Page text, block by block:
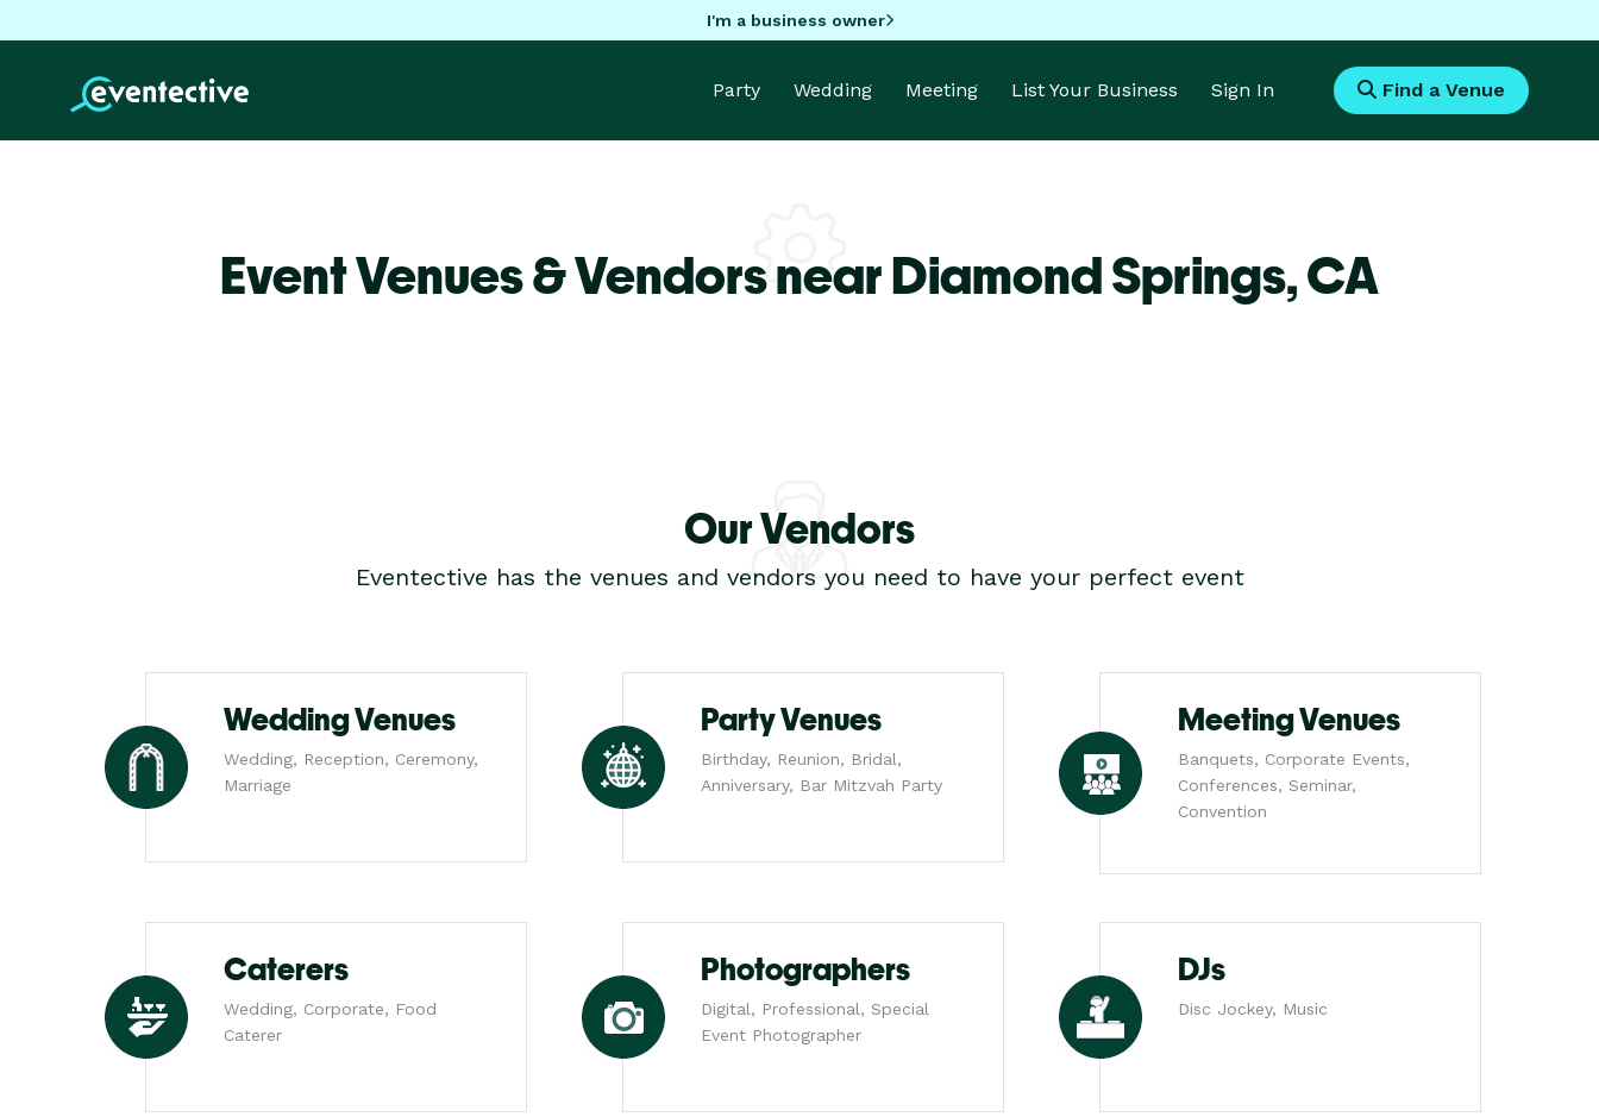
I'm a business owner
Party Wedding Meeting List Your Business Sign In Find a Venue
Event Venues & Vendors near Diamond Springs,CA
Our Vendors
Eventective has the venues and vendors you need to have your perfect event
Wedding Venues
Wedding, Reception, Ceremony,
Marriage
Party Venues
Birthday, Reunion, Bridal,
Anniversary, Bar Mitzvah Party
Meeting Venues
Banquets, Corporate Events,
Conferences, Seminar,
Convention
Caterers
Wedding, Corporate, Food
Caterer
Photographers
Digital, Professional, Special
Event Photographer
DJs
Disc Jockey, Music